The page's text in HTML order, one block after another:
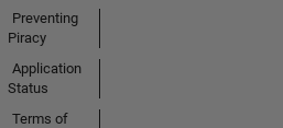
Preventing
Piracy
Application
Status
Terms of